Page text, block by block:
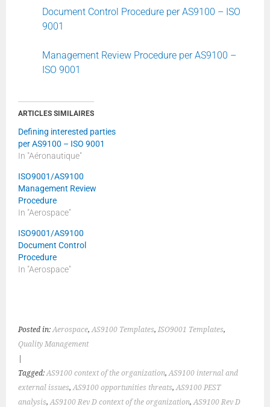
Document Control Procedure per AS9100 – ISO
9001
Management Review Procedure per AS9100 –
ISO 9001
ARTICLES SIMILAIRES
Defining interested parties
per AS9100 – ISO 9001
In "Aéronautique"
ISO9001/AS9100
Management Review
Procedure
In "Aerospace"
ISO9001/AS9100
Document Control
Procedure
In "Aerospace"
Posted in:Aerospace,AS9100 Templates, ISO9001 Templates,
Quality Management
Tagged:AS9100 context of the organization,AS9100 internal and
external issues,AS9100 opportunities threats,AS9100 PEST
analysis,AS9100 Rev D context of the organization,AS9100 Rev D